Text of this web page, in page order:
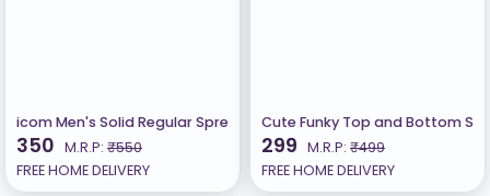
icom Men's Solid Regular Spread Collar Lycra Black Shirts
350 M.R.P: ₹550
FREE HOME DELIVERY
Cute Funky Top and Bottom
299 M.R.P: ₹499
FREE HOME DELIVERY